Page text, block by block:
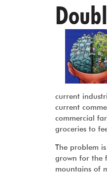
current
current
commercial
groceries to
The problem
grown for the
mountains of